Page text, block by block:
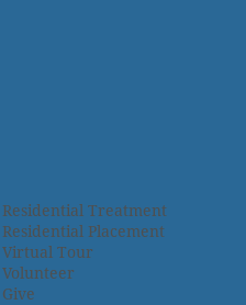
Residential Treatment
Residential Placement
Virtual Tour
Volunteer
Give